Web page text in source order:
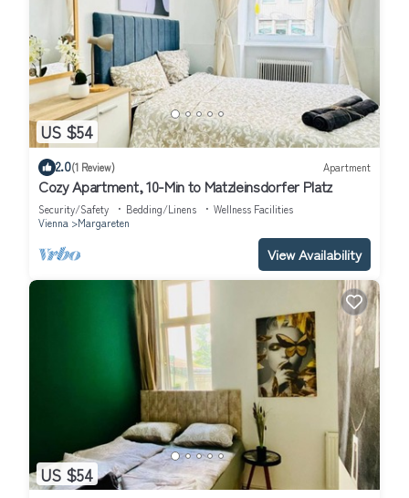
US $54
2.0(1 Review) Apartment
Cozy Apartment, 10-Min to Matzleinsdorfer Platz
Security/Safety Bedding/Linens
Wellness Facilities
Vienna
Margareten
View Availability
US $54